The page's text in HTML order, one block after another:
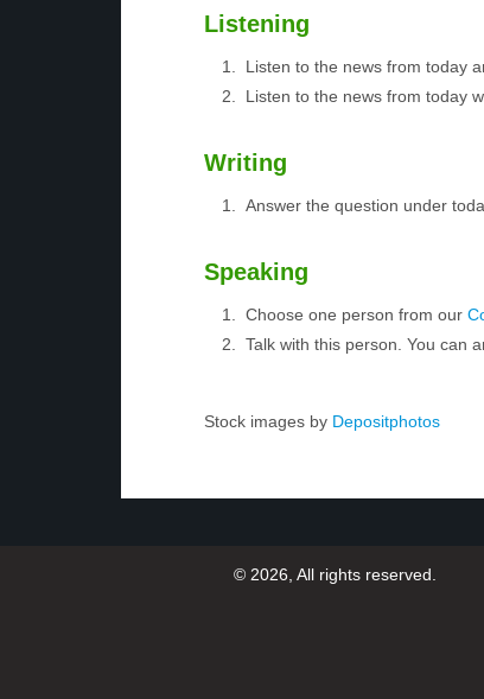
Listening
Listen to the news from today
Listen to the news from today
Writing
Answer the question under
Speaking
Choose one person from our
Talk with this person. You can
Stock images by Depositphotos
© 2026, All rights reserved.